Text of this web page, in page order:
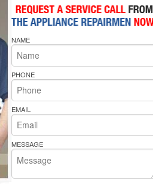
Microwave Repair
Oven Repair
Cooktop Repair
Pride Repair
NAME
PHONE
EMAIL
MESSAGE